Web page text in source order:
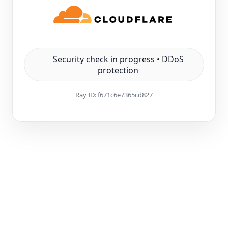
Security check in progress • DDoS
protection
Ray ID:f671c6e7365cd827